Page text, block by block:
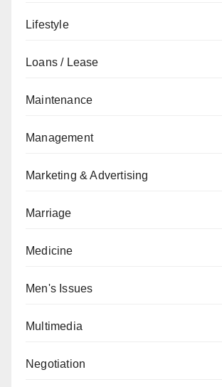
Lifestyle
Loans / Lease
Maintenance
Management
Marketing & Advertising
Marriage
Medicine
Men's Issues
Multimedia
Negotiation